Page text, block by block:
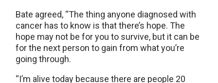
Bate agreed, “The thing anyone diagnosed with
cancer has to know is that there’s hope. The
hope may not be for you to survive, but it can be
for the next person to gain from what you’re
going through.
“I’m alive today because there are people 20